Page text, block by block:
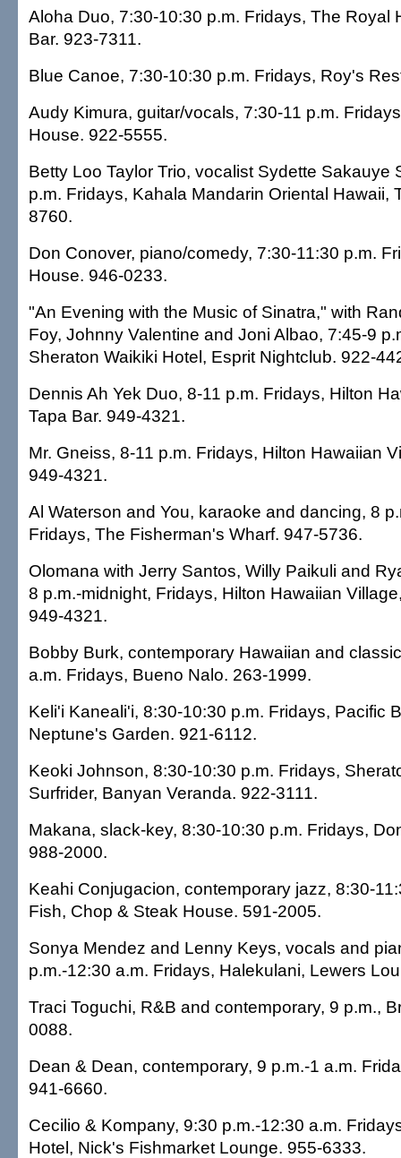
Aloha Duo, 7:30-10:30 p.m. Fridays, The Royal
Bar. 923-7311.
Blue Canoe, 7:30-10:30 p.m. Fridays, Roy's
Audy Kimura, guitar/vocals, 7:30-11 p.m.
House. 922-5555.
Betty Loo Taylor Trio, vocalist Sydette Sakauye
p.m. Fridays, Kahala Mandarin Oriental Hawaii,
8760.
Don Conover, piano/comedy, 7:30-11:30 p.m.
House. 946-0233.
"An Evening with the Music of Sinatra," with
Foy, Johnny Valentine and Joni Albao, 7:45-9
Sheraton Waikiki Hotel, Esprit Nightclub. 922-
Dennis Ah Yek Duo, 8-11 p.m. Fridays, Hilton
Tapa Bar. 949-4321.
Mr. Gneiss, 8-11 p.m. Fridays, Hilton Hawaiian
949-4321.
Al Waterson and You, karaoke and dancing, 8
Fridays, The Fisherman's Wharf. 947-5736.
Olomana with Jerry Santos, Willy Paikuli and
8 p.m.-midnight, Fridays, Hilton Hawaiian
949-4321.
Bobby Burk, contemporary Hawaiian and
a.m. Fridays, Bueno Nalo. 263-1999.
Keli'i Kaneali'i, 8:30-10:30 p.m. Fridays, Pacific
Neptune's Garden. 921-6112.
Keoki Johnson, 8:30-10:30 p.m. Fridays,
Surfrider, Banyan Veranda. 922-3111.
Makana, slack-key, 8:30-10:30 p.m. Fridays,
988-2000.
Keahi Conjugacion, contemporary jazz, 8:30-
Fish, Chop & Steak House. 591-2005.
Sonya Mendez and Lenny Keys, vocals and
p.m.-12:30 a.m. Fridays, Halekulani, Lewers
Traci Toguchi, R&B and contemporary, 9 p.m.,
0088.
Dean & Dean, contemporary, 9 p.m.-1 a.m.
941-6660.
Cecilio & Kompany, 9:30 p.m.-12:30 a.m.
Hotel, Nick's Fishmarket Lounge. 955-6333.